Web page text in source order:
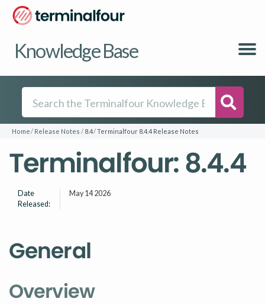
Knowledge Base
Home Release Notes 8.4 Terminalfour 8.4.4 Release Notes
Terminalfour: 8.4.4
Date
Released:
May 14 2026
General
Overview